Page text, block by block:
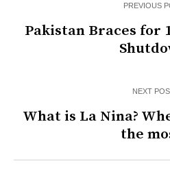
PREVIOUS
Pakistan Braces for
NEXT
What is La Nina?
the